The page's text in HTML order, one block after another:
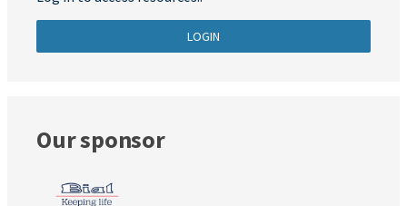
LOGIN
Our sponsor